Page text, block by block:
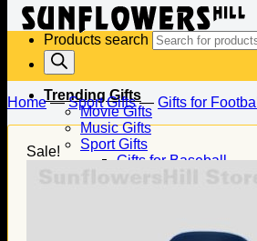
Trending Gifts
Movie Gifts
Music Gifts
Sport Gifts
Gifts for Baseball
Gifts for Football
Products search
Home—Sport Gifts— Gifts for Football
Sale!